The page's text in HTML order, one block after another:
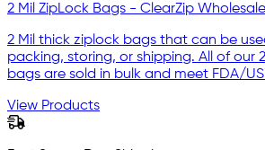
2 Mil ZipLock Bags - ClearZip
2 Mil thick ziplock bags that can be
packing, storing, or shipping. All of our
bags are sold in bulk and meet FDA/
View Products